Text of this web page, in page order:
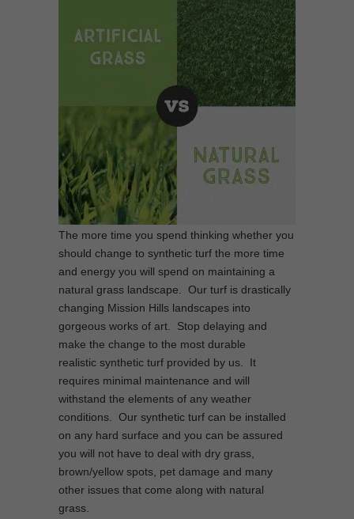
The more time you spend thinking whether you
should change to synthetic turf the more time
and energy you will spend on maintaining a
natural grass landscape. Our turf is drastically
changing Mission Hills landscapes into
gorgeous works of art. Stop delaying and
make the change to the most durable
realistic synthetic turf provided by us. It
requires minimal maintenance and will
withstand the elements of any weather
conditions. Our synthetic turf can be installed
on any hard surface and you can be assured
you will not have to deal with dry grass,
brown/yellow spots, pet damage and many
other issues that come along with natural
grass.